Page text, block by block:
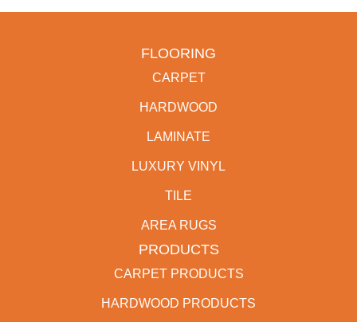
FLOORING
CARPET
HARDWOOD
LAMINATE
LUXURY VINYL
TILE
AREA RUGS
PRODUCTS
CARPET PRODUCTS
HARDWOOD PRODUCTS